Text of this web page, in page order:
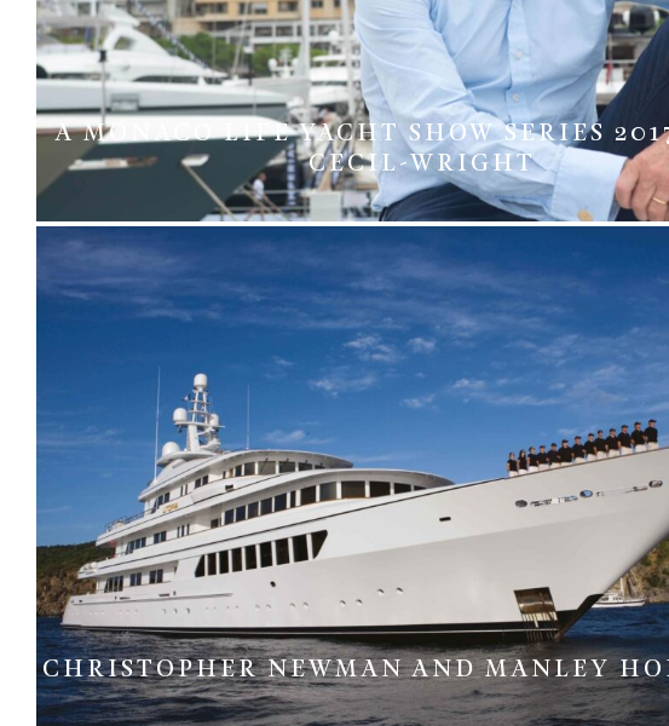
A MONACO LIFE YACHT SHOW SERIES
CECIL-WRIGHT
CHRISTOPHER NEWMAN AND MANLEY